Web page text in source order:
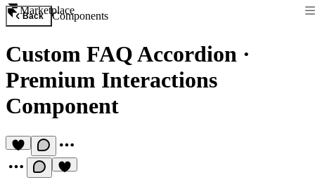
Marketplace
Back Components
Custom FAQ Accordion ·
Premium Interactions
Component